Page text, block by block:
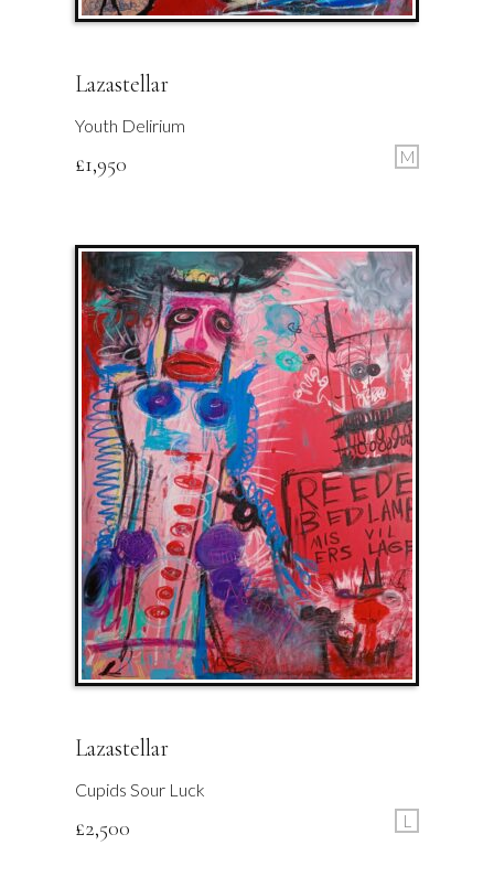
Lazastellar
Youth Delirium
£1,950 M
Lazastellar
Cupids Sour Luck
£2,500 L